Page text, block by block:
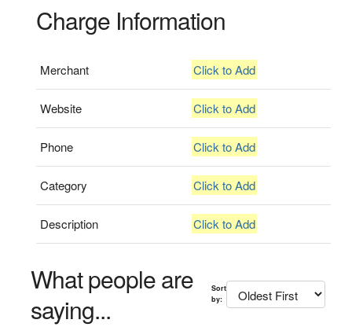
Charge Information
Merchant Click to Add
Website Click to Add
Phone Click to Add
Category Click to Add
Description Click to Add
What people are
saying...
Sort
by: